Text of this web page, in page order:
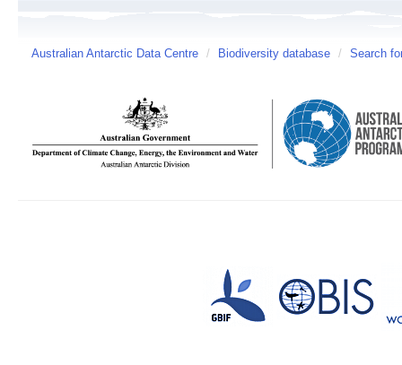
Australian Antarctic Data Centre / Biodiversity database / Search